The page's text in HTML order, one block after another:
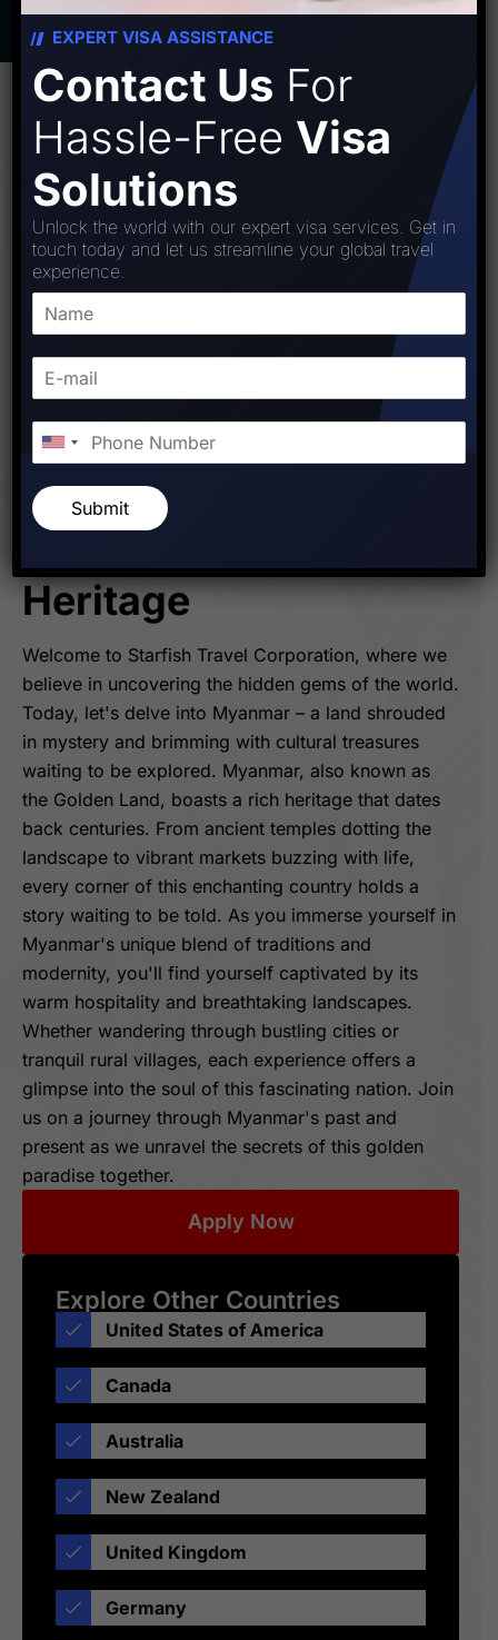
Myanmar Unveiled:
Discovering The
Heritage
Welcome to Starfish Travel Corporation, where we
believe in uncovering the hidden gems of the world.
Today, let's delve into Myanmar – a land shrouded
in mystery and brimming with cultural treasures
waiting to be explored. Myanmar, also known as
the Golden Land, boasts a rich heritage that dates
back centuries. From ancient temples dotting the
landscape to vibrant markets buzzing with life,
every corner of this enchanting country holds a
story waiting to be told. As you immerse yourself in
Myanmar's unique blend of traditions and
modernity, you'll find yourself captivated by its
warm hospitality and breathtaking landscapes.
Whether wandering through bustling cities or
tranquil rural villages, each experience offers a
glimpse into the soul of this fascinating nation. Join
us on a journey through Myanmar's past and
present as we unravel the secrets of this golden
paradise together.
Apply Now
Explore Other Countries
United States of America
Canada
Australia
New Zealand
United Kingdom
Germany
EXPERT VISA ASSISTANCE
Contact Us For
Hassle-Free Visa
Solutions
Unlock the world with our expert visa services. Get in
touch today and let us streamline your global travel
experience.
Submit